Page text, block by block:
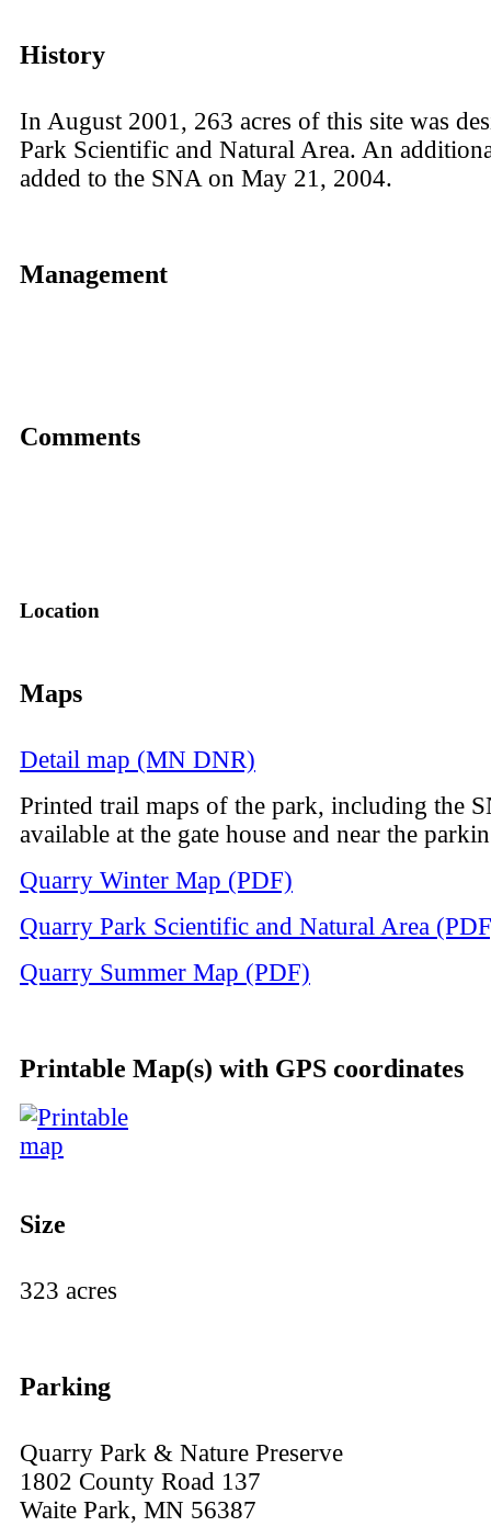
History
In August 2001, 263 acres of this site was
Park Scientific and Natural Area. An
added to the SNA on May 21, 2004.
Management
Comments
Location
Maps
Detail map (MN DNR)
Printed trail maps of the park, including the
available at the gate house and near the
Quarry Winter Map (PDF)
Quarry Park Scientific and Natural Area
Quarry Summer Map (PDF)
Printable Map(s) with GPS coordinates
Size
323 acres
Parking
Quarry Park & Nature Preserve
1802 County Road 137
Waite Park, MN 56387